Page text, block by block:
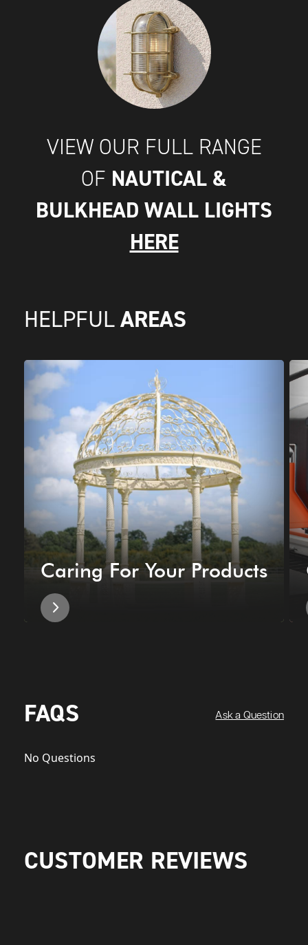
VIEW OUR FULL RANGE
OF NAUTICAL &
BULKHEAD WALL LIGHTS
HERE
HELPFUL AREAS
Caring For Your Products
FAQS Ask a Question
No Questions
CUSTOMER REVIEWS